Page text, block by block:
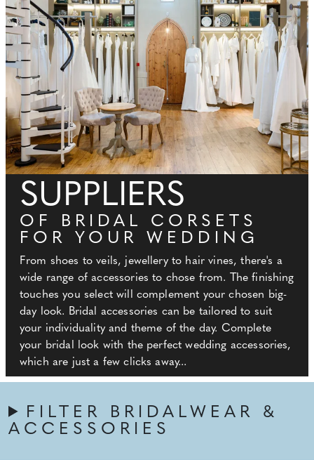
SUPPLIERS
OF BRIDAL CORSETS
FOR YOUR WEDDING
From shoes to veils, jewellery to hair vines, there's a
wide range of accessories to chose from. The finishing
touches you select will complement your chosen big-
day look. Bridal accessories can be tailored to suit
your individuality and theme of the day. Complete
your bridal look with the perfect wedding accessories,
which are just a few clicks away...
FILTER BRIDALWEAR &
ACCESSORIES